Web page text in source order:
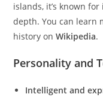
islands, it’s known
depth. You can learn
history onWikipedia.
Personality and
Intelligent and